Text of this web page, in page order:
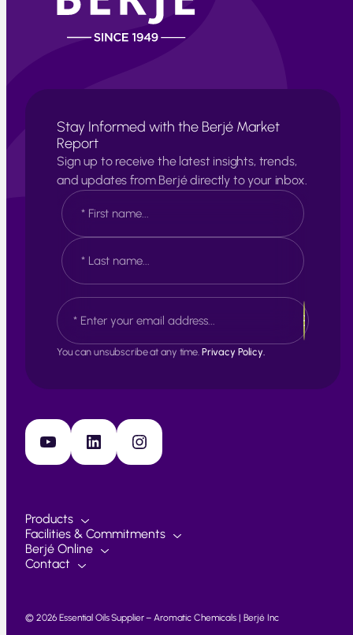
Stay Informed with the Berjé Market
Report
Sign up to receive the latest insights, trends,
and updates from Berjé directly to your inbox.
N
a
m
e
*
F
i
r
t
a
t
E
m
a
iYou can unsubscribe at any time. Privacy Policy.
YouTube LinkedIn Instagram
Products
Facilities & Commitments
Berjé Online
Contact
© 2026 Essential Oils Supplier – Aromatic Chemicals | Berjé Inc